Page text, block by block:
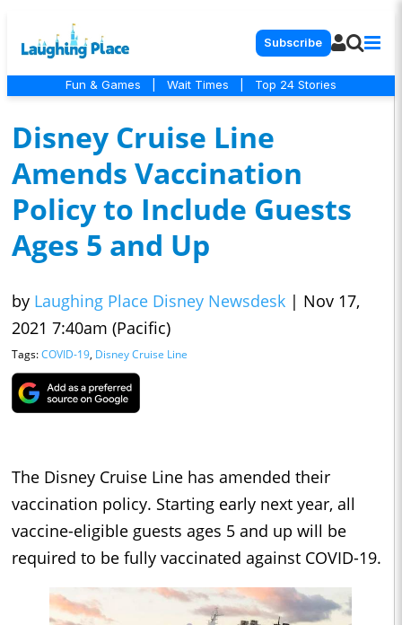
Subscribe
Fun & Games Wait Times Top 24 Stories
Disney Cruise Line
Amends Vaccination
Policy to Include Guests
Ages 5 and Up
by Laughing Place Disney Newsdesk | Nov 17,
2021 7:40am (Pacific)
Tags:COVID-19, Disney Cruise Line
The Disney Cruise Line has amended their
vaccination policy. Starting early next year, all
vaccine-eligible guests ages 5 and up will be
required to be fully vaccinated against COVID-19.